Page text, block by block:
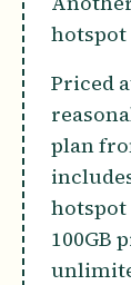
hotspot
Priced
plan
hotspot
100GB